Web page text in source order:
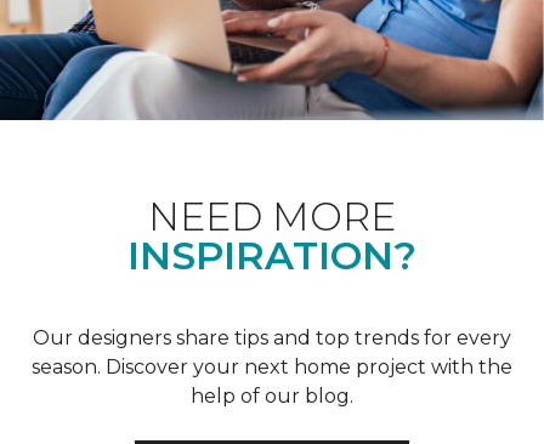
NEED MORE
INSPIRATION?
Our designers share tips and top trends for every
season. Discover your next home project with the
help of our blog.